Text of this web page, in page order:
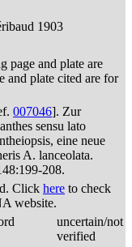
1903
page and plate are
and plate cited are for
007046]. Zur
sensu lato
eine neue
A. lanceolata.
208.
Click here to check
website.
uncertain/not
verified